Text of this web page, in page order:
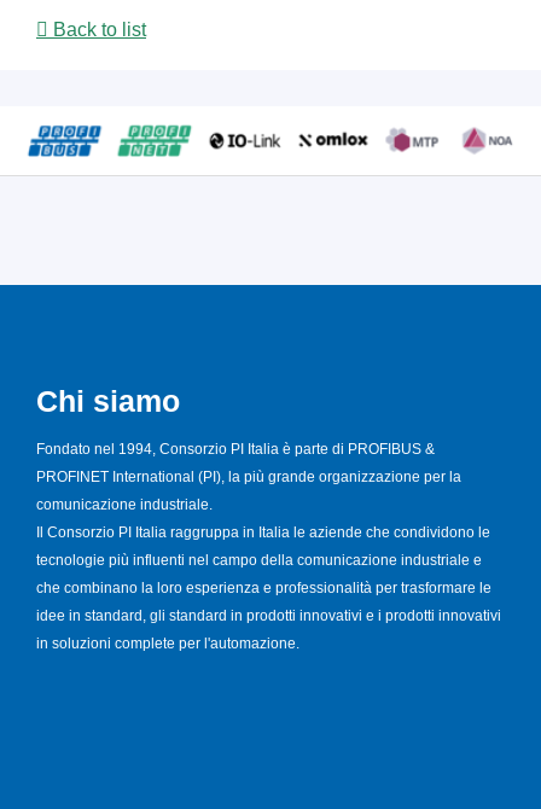
Back to list
Chi siamo
Fondato nel 1994, Consorzio PI Italia è parte di PROFIBUS &
PROFINET International (PI), la più grande organizzazione per la
comunicazione industriale.
Il Consorzio PI Italia raggruppa in Italia le aziende che condividono le
tecnologie più influenti nel campo della comunicazione industriale e
che combinano la loro esperienza e professionalità per trasformare le
idee in standard, gli standard in prodotti innovativi e i prodotti innovativi
in soluzioni complete per l'automazione.